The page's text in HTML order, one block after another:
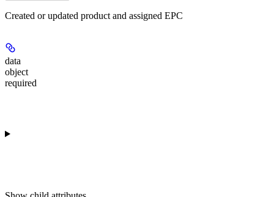
Created or updated product and assigned EPC
data
object
required